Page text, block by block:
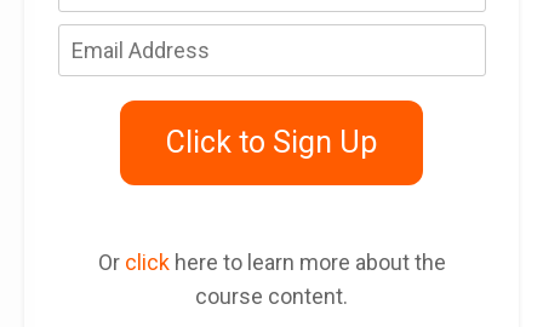
Click to Sign Up
Or clickhere to learn more about the
course content.